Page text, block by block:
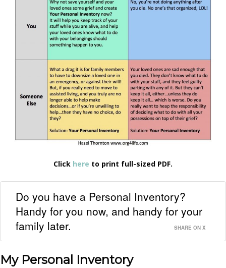
Click here to print full-sized PDF.
Do you have a Personal Inventory?
Handy for you now, and handy for your
family later.
SHARE ON X
My Personal Inventory